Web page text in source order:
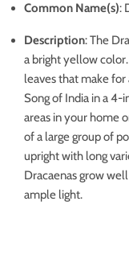
Common Name(s):
Description:The
a bright yellow
leaves that make for
Song of India in a 4-
areas in your home
of a large group of
upright with long
Dracaenas grow
ample light.